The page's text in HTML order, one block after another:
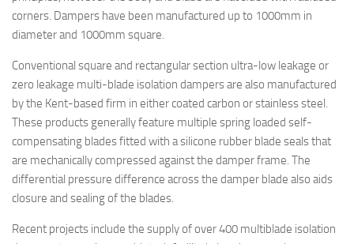
corners. Dampers have been manufactured up to 1000mm in
diameter and 1000mm square.
Conventional square and rectangular section ultra-low leakage or
zero leakage multi-blade isolation dampers are also manufactured
by the Kent-based firm in either coated carbon or stainless steel.
These products generally feature multiple spring loaded self-
compensating blades fitted with a silicone rubber blade seals that
are mechanically compressed against the damper frame. The
differential pressure difference across the damper blade also aids
closure and sealing of the blades.
Recent projects include the supply of over 400 multiblade isolation